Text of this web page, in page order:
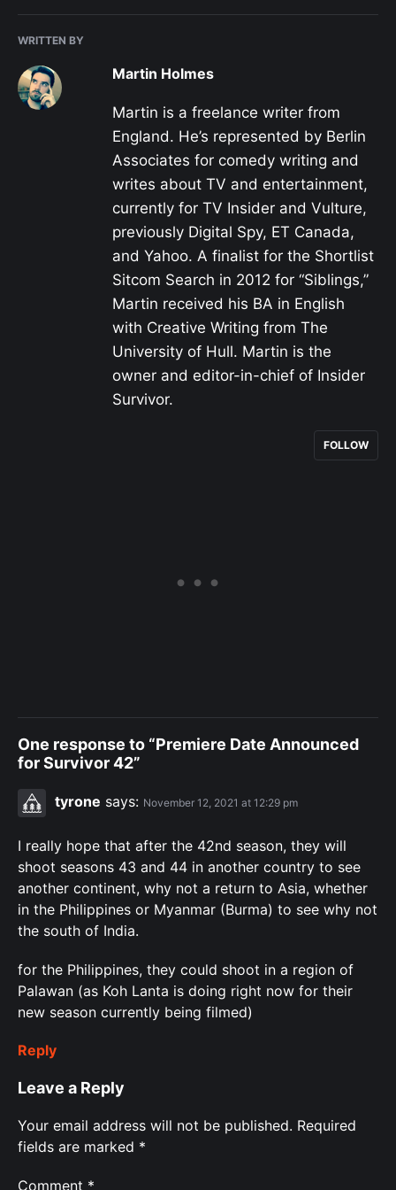
WRITTEN BY
Martin Holmes
Martin is a freelance writer from
England. He’s represented by Berlin
Associates for comedy writing and
writes about TV and entertainment,
currently for TV Insider and Vulture,
previously Digital Spy, ET Canada,
and Yahoo. A finalist for the Shortlist
Sitcom Search in 2012 for “Siblings,”
Martin received his BA in English
with Creative Writing from The
University of Hull. Martin is the
owner and editor-in-chief of Insider
Survivor.
FOLLOW
One response to “Premiere Date Announced
for Survivor 42”
tyrone says: November 12, 2021 at 12:29 pm
I really hope that after the 42nd season, they will
shoot seasons 43 and 44 in another country to see
another continent, why not a return to Asia, whether
in the Philippines or Myanmar (Burma) to see why not
the south of India.
for the Philippines, they could shoot in a region of
Palawan (as Koh Lanta is doing right now for their
new season currently being filmed)
Reply
Leave a Reply
Your email address will not be published. Required
fields are marked *
Comment *